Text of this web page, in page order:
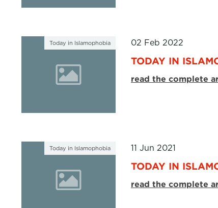
Today in Islamophobia 02 Feb 2022
TODAY IN
read the complete
Today in Islamophobia 11 Jun 2021
TODAY IN
read the complete